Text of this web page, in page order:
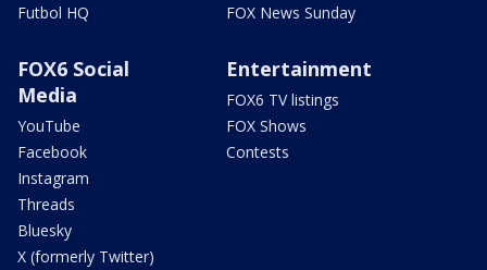
Futbol HQ
FOX News Sunday
FOX6 Social
Media
YouTube
Facebook
Instagram
Threads
Bluesky
X (formerly Twitter)
Entertainment
FOX6 TV listings
FOX Shows
Contests